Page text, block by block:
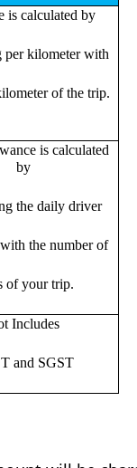
is calculated by
kilometer with
of the trip.
is calculated
by
the daily driver
the number of
of your trip.
Includes
and SGST